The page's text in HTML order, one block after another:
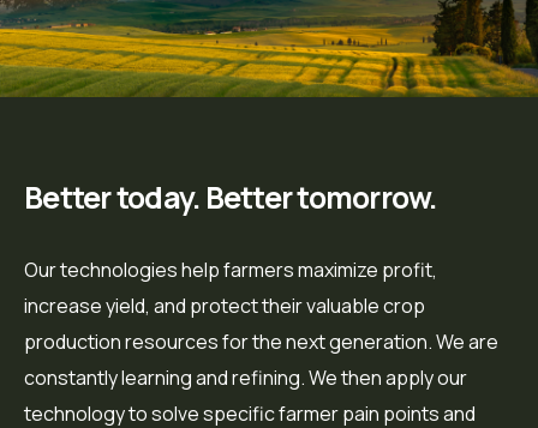
Better today. Better tomorrow.
Our technologies help farmers maximize profit,
increase yield, and protect their valuable crop
production resources for the next generation. We are
constantly learning and refining. We then apply our
technology to solve specific farmer pain points and